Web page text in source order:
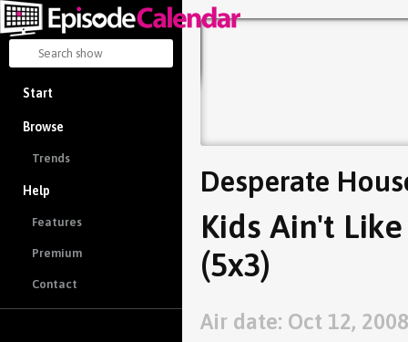
Start
Browse
Trends
Help
Features
Premium
Contact
Desperate
Kids Ain't
(5x3)
Air date: Oct 12, 2008